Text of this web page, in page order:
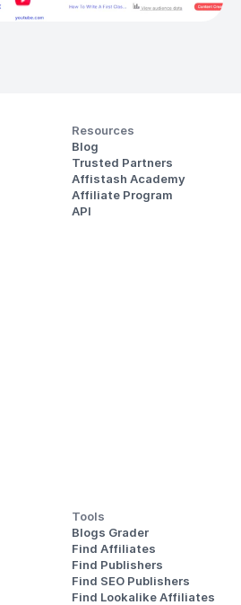
Resources
Blog
Trusted Partners
Affistash Academy
Affiliate Program
API
Tools
Blogs Grader
Find Affiliates
Find Publishers
Find SEO Publishers
Find Lookalike Affiliates